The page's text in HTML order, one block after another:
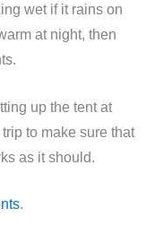
wet if it rains on
at night, then
up the tent at
to make sure that
as it should.
.